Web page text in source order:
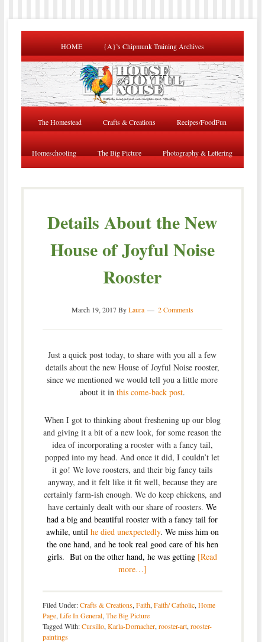
HOME {A}’s Chipmunk Training Archives
The Homestead Crafts & Creations Recipes/FoodFun
Homeschooling The Big Picture Photography & Lettering
Details About the New
House of Joyful Noise
Rooster
March 19, 2017ByLaura 2 Comments
Just a quick post today, to share with you all a few
details about the new House of Joyful Noise rooster,
since we mentioned we would tell you a little more
about it in this come-back post.
When I got to thinking about freshening up our blog
and giving it a bit of a new look, for some reason the
idea of incorporating a rooster with a fancy tail,
popped into my head. And once it did, I couldn’t let
it go! We love roosters, and their big fancy tails
anyway, and it felt like it fit well, because they are
certainly farm-ish enough. We do keep chickens, and
have certainly dealt with our share of roosters.We
had a big and beautiful rooster with a fancy tail for
awhile, until he died unexpectedly. We miss him on
the one hand, and he took real good care of his hen
girls. But on the other hand, he was getting [Read
more…]
Filed Under:Crafts & Creations, Faith, Faith/ Catholic, Home
Page, Life In General, The Big Picture
Tagged With:Cursillo, Karla-Dornacher, rooster-art, rooster-
paintings